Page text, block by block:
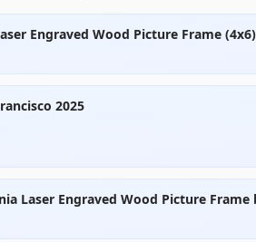
Engraved Wood Picture Frame (4x6)
2025
Laser Engraved Wood Picture